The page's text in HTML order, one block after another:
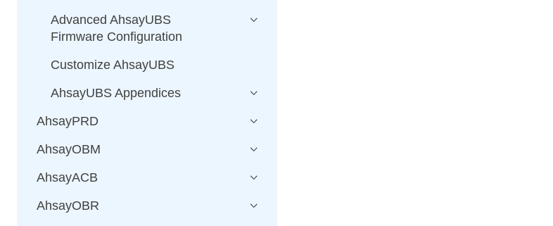
Advanced AhsayUBS
Firmware Configuration
Customize AhsayUBS
AhsayUBS Appendices
AhsayPRD
AhsayOBM
AhsayACB
AhsayOBR